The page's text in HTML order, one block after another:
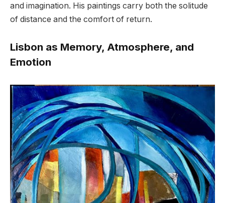
and imagination. His paintings carry both the solitude
of distance and the comfort of return.
Lisbon as Memory, Atmosphere, and
Emotion